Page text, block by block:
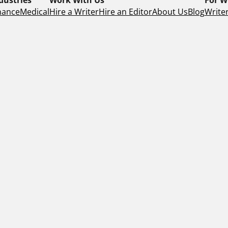
MedicalHire a WriterHire an EditorAbout UsBlog